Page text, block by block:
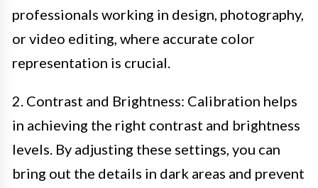
professionals working in design, photography,
or video editing, where accurate color
representation is crucial.
2. Contrast and Brightness: Calibration helps
in achieving the right contrast and brightness
levels. By adjusting these settings, you can
bring out the details in dark areas and prevent